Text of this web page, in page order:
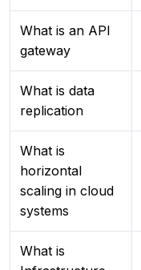
What is an API
gateway
What is data
replication
What is
horizontal
scaling in cloud
systems
What is